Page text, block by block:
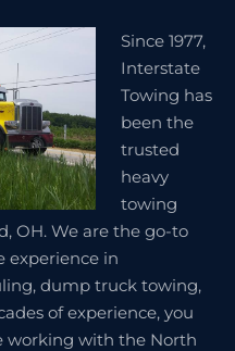
Since 1977,
Interstate
Towing has
been the
trusted
heavy
towing
OH. We are the go-to
experience in
dump truck towing,
of experience, you
working with the North